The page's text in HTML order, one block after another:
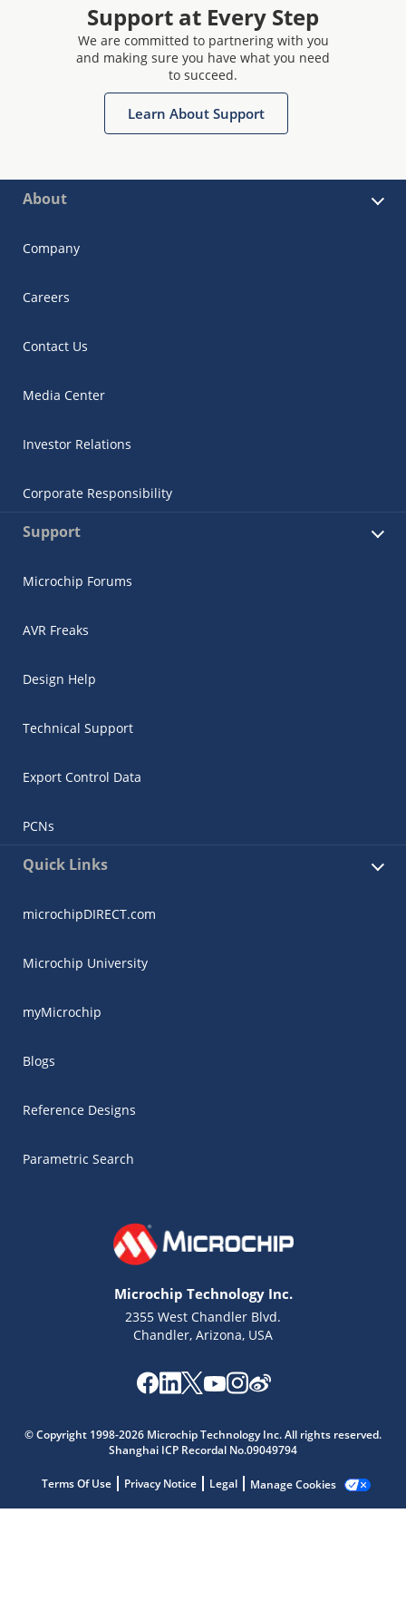
Support at Every Step
We are committed to partnering with you
and making sure you have what you need
to succeed.
Learn About Support
About
Company
Careers
Contact Us
Media Center
Investor Relations
Corporate Responsibility
Support
Microchip Forums
AVR Freaks
Design Help
Technical Support
Export Control Data
PCNs
Quick Links
microchipDIRECT.com
Microchip University
myMicrochip
Blogs
Reference Designs
Parametric Search
Microchip Technology Inc.
2355 West Chandler Blvd.
Chandler, Arizona, USA
© Copyright 1998-2026 Microchip Technology Inc. All rights reserved.
Shanghai ICP Recordal No.09049794
Terms Of Use Privacy Notice Legal Manage Cookies